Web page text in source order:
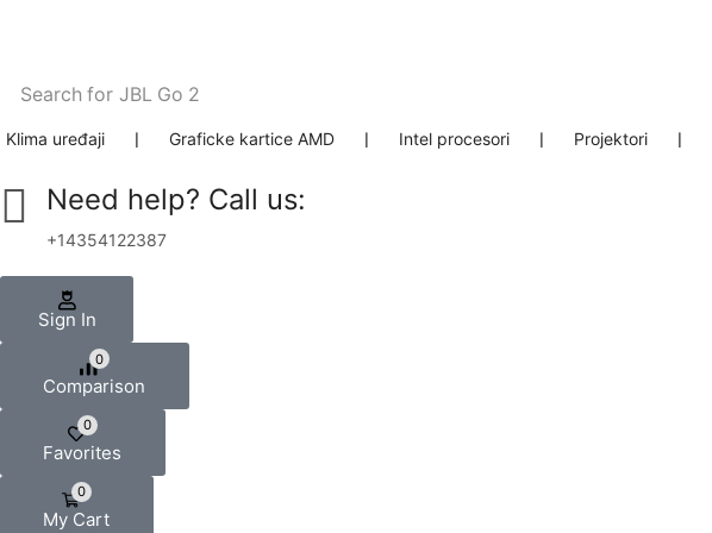
Search for JBL Go 2
Klima uređaji ❘ Graficke kartice AMD ❘ Intel procesori ❘ Projektori ❘
Need help? Call us:
+14354122387
Sign In
0
Comparison
0
Favorites
0
My Cart